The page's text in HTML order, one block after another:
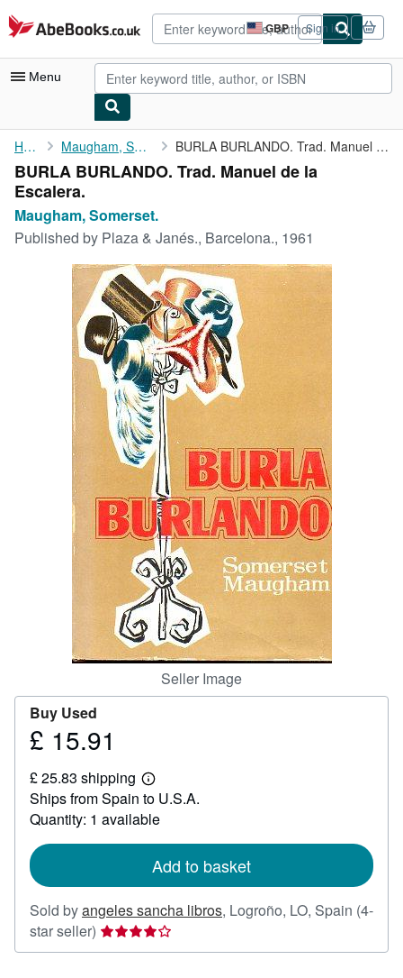
Skip to main content
AbeBooks.co.uk GBP
Site
shopping
preferences
Sign in
Menu
My Account
My Purchases
Advanced Search
Browse Collections
Rare Books
Art & Collectables
Textbooks
Start Selling
CLOSE
Home Maugham, Somerset. BURLA BURLANDO. Trad. Manuel de la Escalera.
BURLA BURLANDO. Trad. Manuel de la
Escalera.
Maugham, Somerset.
Published by Plaza & Janés., Barcelona., 1961
Seller Image
Buy Used
Price
15.91
£ 15.91
£ 25.83 shipping
Learn
more
about
shipping
Ships from Spain to U.S.A.
Quantity: 1 available
Add to basket
Sold byangeles sancha libros, Logroño, LO, Spain (4-
star seller) Seller
rating